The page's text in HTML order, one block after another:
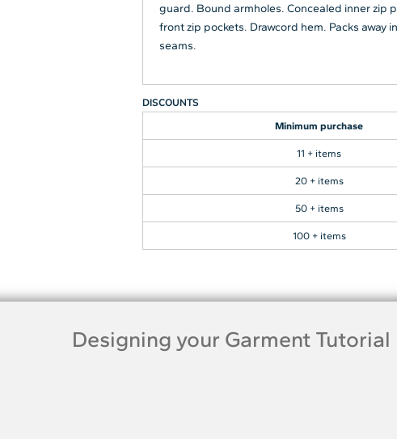
guard. Bound armholes. Concealed inner zip
front zip pockets. Drawcord hem. Packs
seams.
DISCOUNTS
Minimum purchase
11 + items
20 + items
50 + items
100 + items
Designing your Garment Tutorial